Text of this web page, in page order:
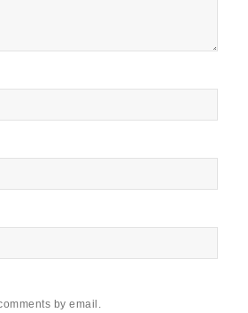
by email.